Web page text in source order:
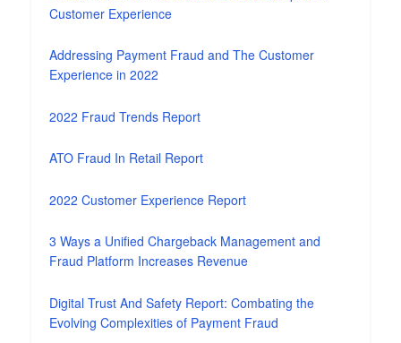
Customer Experience
Addressing Payment Fraud and The Customer
Experience in 2022
2022 Fraud Trends Report
ATO Fraud In Retail Report
2022 Customer Experience Report
3 Ways a Unified Chargeback Management and
Fraud Platform Increases Revenue
Digital Trust And Safety Report: Combating the
Evolving Complexities of Payment Fraud